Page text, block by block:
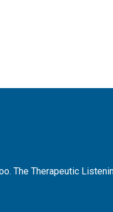
The Therapeutic